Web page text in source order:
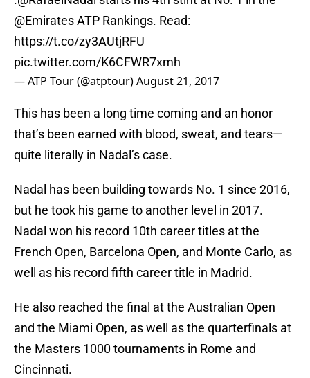
@EmiratesATP Rankings. Read:
https://t.co/zy3AUtjRFU
pic.twitter.com/K6CFWR7xmh
— ATP Tour (@atptour)August 21, 2017
This has been a long time coming and an honor
that’s been earned with blood, sweat, and tears—
quite literally in Nadal’s case.
Nadal has been building towards No. 1 since 2016,
but he took his game to another level in 2017.
Nadal won his record 10th career titles at the
French Open, Barcelona Open, and Monte Carlo, as
well as his record fifth career title in Madrid.
He also reached the final at the Australian Open
and the Miami Open, as well as the quarterfinals at
the Masters 1000 tournaments in Rome and
Cincinnati.